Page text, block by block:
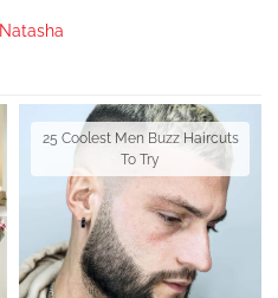
Natasha
25 Coolest Men Buzz Haircuts
To Try